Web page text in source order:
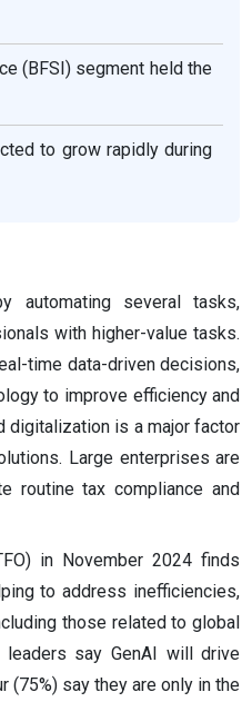
(BFSI) segment held the
to grow rapidly during
automating several tasks,
with higher-value tasks.
time data-driven decisions,
to improve efficiency and
digitalization is a major factor
Large enterprises are
routine tax compliance and
in November 2024 finds
to address inefficiencies,
those related to global
say GenAI will drive
(75%) say they are only in the